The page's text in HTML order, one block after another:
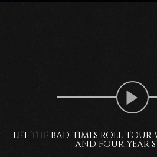
LET THE BAD TIMES ROLL TOUR
AND FOUR YEAR